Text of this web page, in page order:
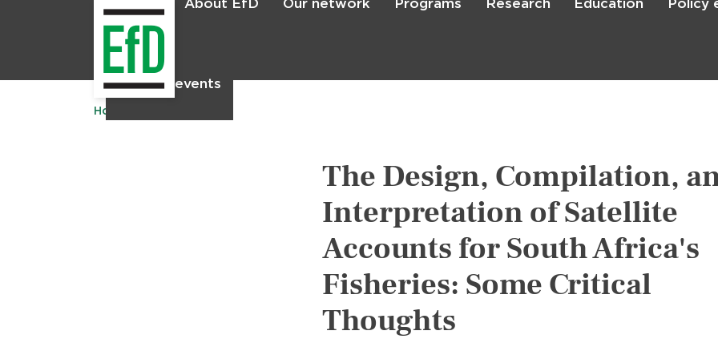
Skip
About EfD Our network Programs Research Education Policy
News & events
Home
The Design, Compilation,
Interpretation of Satellite
Accounts for South Africa's
Fisheries: Some Critical
Thoughts